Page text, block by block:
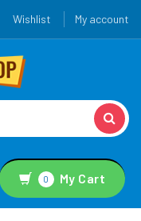
Wishlist My account
0 My Cart